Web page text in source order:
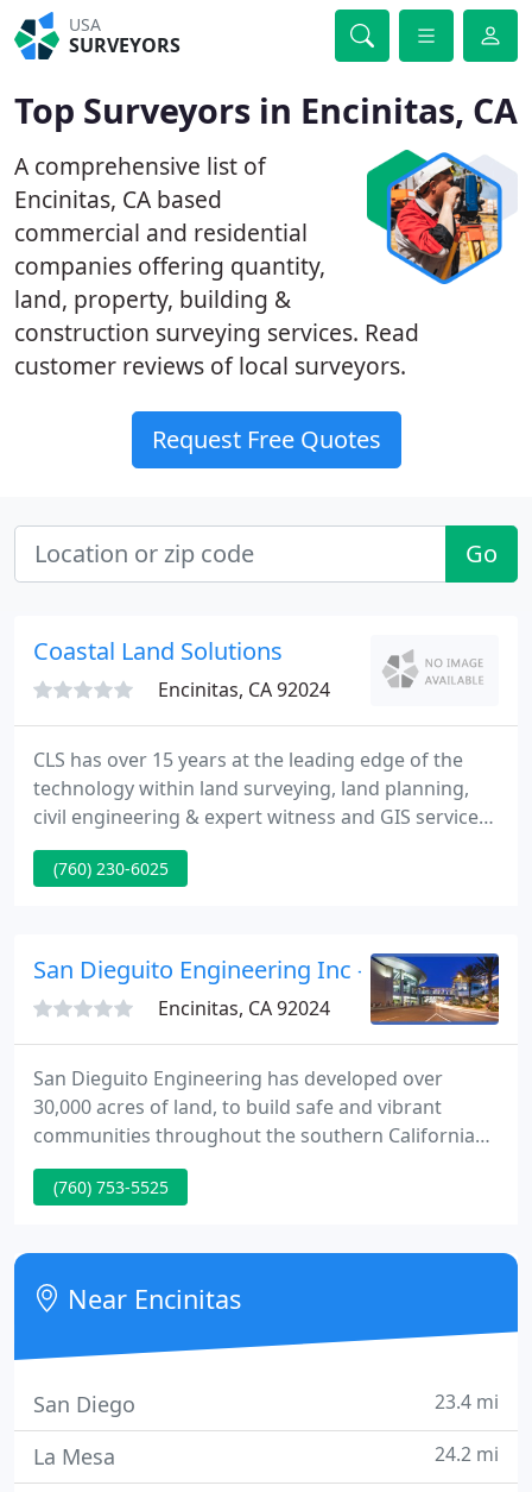
USA
SURVEYORS
Top Surveyors in Encinitas, CA
A comprehensive list of
Encinitas, CA based
commercial and residential
companies offering quantity,
land, property, building &
construction surveying services. Read
customer reviews of local surveyors.
Request Free Quotes
Go
Coastal Land Solutions
Encinitas, CA 92024
CLS has over 15 years at the leading edge of the
technology within land surveying, land planning,
civil engineering & expert witness and GIS services
in Southern California. Coastal Land Solutions, Inc.
is a full service company of dedicated professionals
throughout Southern California.
(760) 230-6025
San Dieguito Engineering Inc - Ivan Fox Pe
Encinitas, CA 92024
San Dieguito Engineering has developed over
30,000 acres of land, to build safe and vibrant
communities throughout the southern California
Region. Over our forty-five year history, we have
worked for municipalities, residential, hospitality,
the Southern California region.
(760) 753-5525
Near Encinitas
San Diego 23.4 mi
La Mesa 24.2 mi